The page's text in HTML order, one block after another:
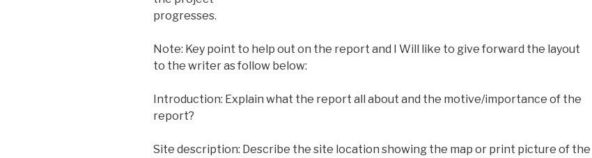
progresses.
Note: Key point to help out on the report and I Will like to give forward the layout
to the writer as follow below:
Introduction: Explain what the report all about and the motive/importance of the
report?
Site description: Describe the site location showing the map or print picture of the